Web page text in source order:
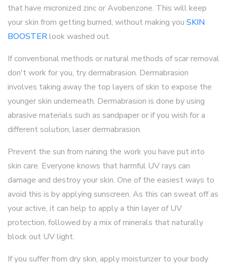
that have micronized zinc or Avobenzone. This will keep
your skin from getting burned, without making you SKIN
BOOSTERlook washed out.
If conventional methods or natural methods of scar removal
don't work for you, try dermabrasion. Dermabrasion
involves taking away the top layers of skin to expose the
younger skin underneath. Dermabrasion is done by using
abrasive materials such as sandpaper or if you wish for a
different solution, laser dermabrasion.
Prevent the sun from ruining the work you have put into
skin care. Everyone knows that harmful UV rays can
damage and destroy your skin. One of the easiest ways to
avoid this is by applying sunscreen. As this can sweat off as
your active, it can help to apply a thin layer of UV
protection, followed by a mix of minerals that naturally
block out UV light.
If you suffer from dry skin, apply moisturizer to your body